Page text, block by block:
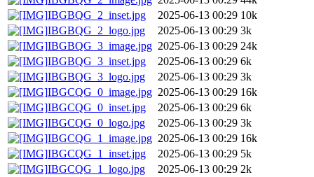
IBGBQG_2_inset.jpg
2025-06-13 00:29 10k
IBGBQG_2_logo.jpg
2025-06-13 00:29 3k
IBGBQG_3_image.jpg 2025-06-13 00:29 24k
IBGBQG_3_inset.jpg
2025-06-13 00:29 6k
IBGBQG_3_logo.jpg
2025-06-13 00:29 3k
IBGCQG_0_image.jpg 2025-06-13 00:29 16k
IBGCQG_0_inset.jpg
2025-06-13 00:29 6k
IBGCQG_0_logo.jpg
2025-06-13 00:29 3k
IBGCQG_1_image.jpg 2025-06-13 00:29 16k
IBGCQG_1_inset.jpg
2025-06-13 00:29 5k
IBGCQG_1_logo.jpg
2025-06-13 00:29 2k